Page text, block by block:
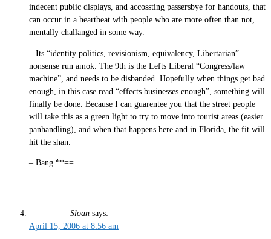
indecent public displays, and accossting passersbye for handouts, that
can occur in a heartbeat with people who are more often than not,
mentally challanged in some way.
– Its “identity politics, revisionism, equivalency, Libertarian”
nonsense run amok. The 9th is the Lefts Liberal “Congress/law
machine”, and needs to be disbanded. Hopefully when things get bad
enough, in this case read “effects businesses enough”, something will
finally be done. Because I can guarentee you that the street people
will take this as a green light to try to move into tourist areas (easier
panhandling), and when that happens here and in Florida, the fit will
hit the shan.
– Bang **==
Sloan says:
April 15, 2006 at 8:56 am